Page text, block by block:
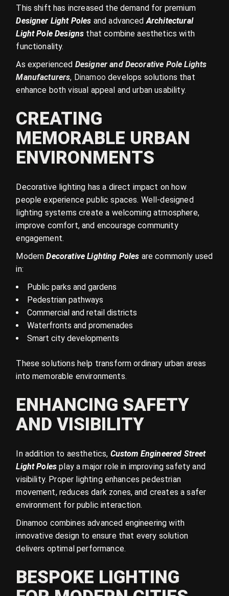
This shift has increased the demand for premium
Designer Light Poles and advancedArchitectural
Light Pole Designs that combine aesthetics with
functionality.
As experienced Designer and Decorative Pole Lights
Manufacturers, Dinamoo develops solutions that
enhance both visual appeal and urban usability.
CREATING
MEMORABLE URBAN
ENVIRONMENTS
Decorative lighting has a direct impact on how
people experience public spaces. Well-designed
lighting systems create a welcoming atmosphere,
improve comfort, and encourage community
engagement.
ModernDecorative Lighting Poles are commonly used
in:
Public parks and gardens
Pedestrian pathways
Commercial and retail districts
Waterfronts and promenades
Smart city developments
These solutions help transform ordinary urban areas
into memorable environments.
ENHANCING SAFETY
AND VISIBILITY
In addition to aesthetics, Custom Engineered Street
Light Poles play a major role in improving safety and
visibility. Proper lighting enhances pedestrian
movement, reduces dark zones, and creates a safer
environment for public interaction.
Dinamoo combines advanced engineering with
innovative design to ensure that every solution
delivers optimal performance.
BESPOKE LIGHTING